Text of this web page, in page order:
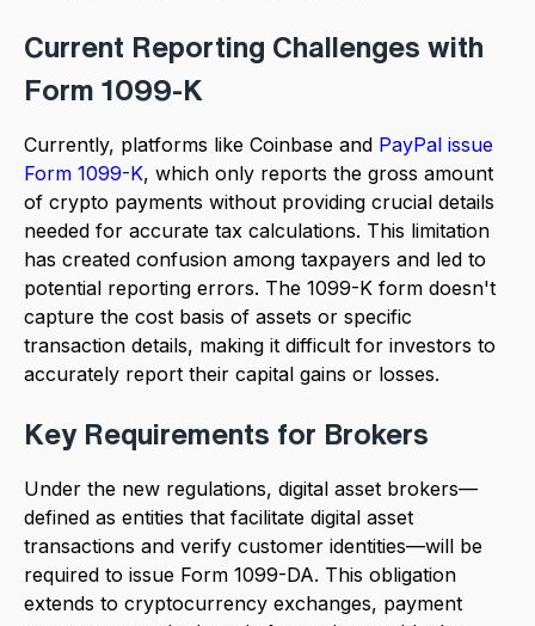
Current Reporting Challenges with
Form 1099-K
Currently, platforms like Coinbase and PayPal issue
Form 1099-K, which only reports the gross amount
of crypto payments without providing crucial details
needed for accurate tax calculations. This limitation
has created confusion among taxpayers and led to
potential reporting errors. The 1099-K form doesn't
capture the cost basis of assets or specific
transaction details, making it difficult for investors to
accurately report their capital gains or losses.
Key Requirements for Brokers
Under the new regulations, digital asset brokers—
defined as entities that facilitate digital asset
transactions and verify customer identities—will be
required to issue Form 1099-DA. This obligation
extends to cryptocurrency exchanges, payment